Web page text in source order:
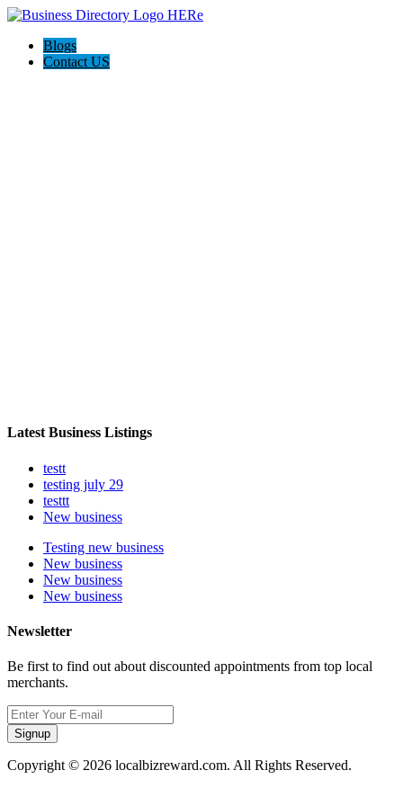
Blogs
Contact US
Latest Business Listings
testt
testing july 29
testtt
New business
Testing new business
New business
New business
New business
Newsletter
Be first to find out about discounted appointments from top local
merchants.
Signup
Copyright © 2026 localbizreward.com. All Rights Reserved.